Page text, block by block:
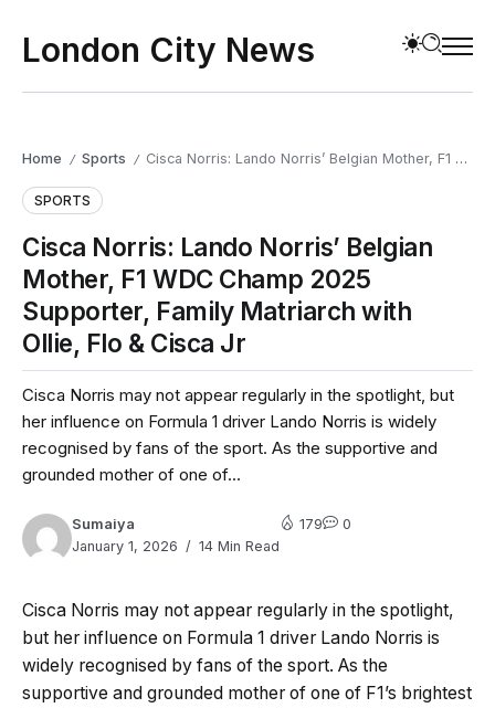
London City News
Home / Sports / Cisca Norris: Lando Norris’ Belgian Mother, F1 WDC Champ 2025 Supporter, Family Matriarch with Ollie, Flo & Cisca Jr
SPORTS
Cisca Norris: Lando Norris’ Belgian
Mother, F1 WDC Champ 2025
Supporter, Family Matriarch with
Ollie, Flo & Cisca Jr
Cisca Norris may not appear regularly in the spotlight, but
her influence on Formula 1 driver Lando Norris is widely
recognised by fans of the sport. As the supportive and
grounded mother of one of...
Sumaiya
January 1, 2026
14 Min Read
179 0
Cisca Norris may not appear regularly in the spotlight,
but her influence on Formula 1 driver Lando Norris is
widely recognised by fans of the sport. As the
supportive and grounded mother of one of F1’s brightest